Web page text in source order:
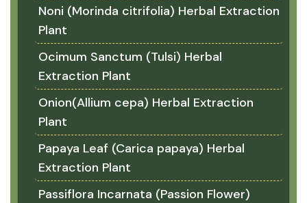
Noni (Morinda citrifolia) Herbal Extraction
Plant
Ocimum Sanctum (Tulsi) Herbal
Extraction Plant
Onion(Allium cepa) Herbal Extraction
Plant
Papaya Leaf (Carica papaya) Herbal
Extraction Plant
Passiflora Incarnata (Passion Flower)